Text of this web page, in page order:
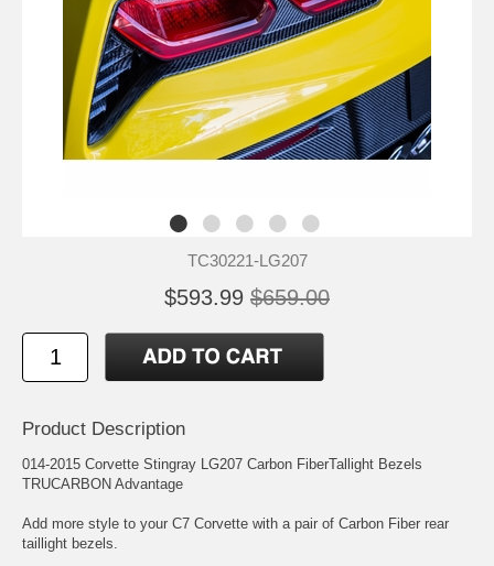
TC30221-LG207
$593.99 $659.00
Product Description
014-2015 Corvette Stingray LG207 Carbon FiberTallight Bezels
TRUCARBON Advantage
Add more style to your C7 Corvette with a pair of Carbon Fiber rear
taillight bezels.